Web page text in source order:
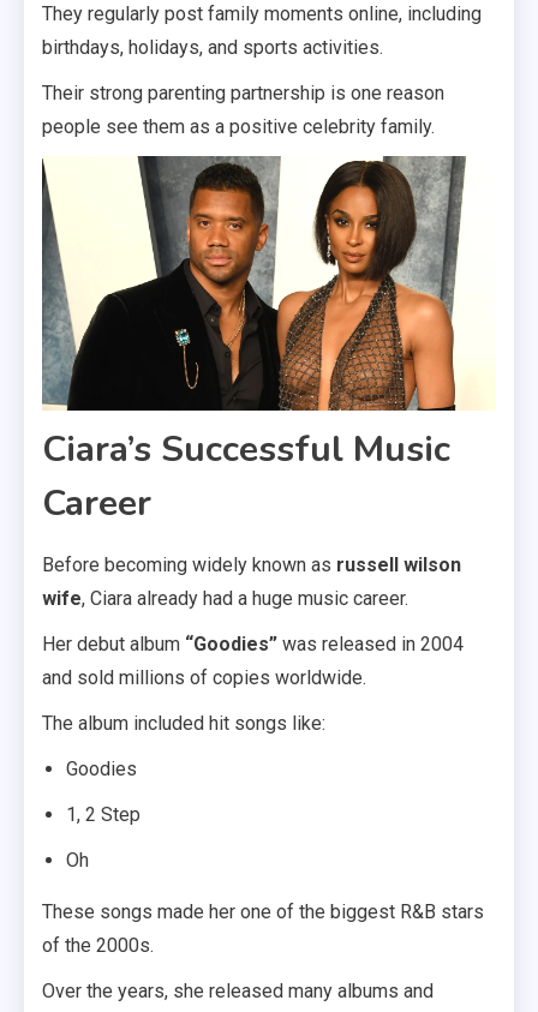
They regularly post family moments online, including
birthdays, holidays, and sports activities.
Their strong parenting partnership is one reason
people see them as a positive celebrity family.
Ciara’s Successful Music
Career
Before becoming widely known as russell wilson
wife, Ciara already had a huge music career.
Her debut album “Goodies” was released in 2004
and sold millions of copies worldwide.
The album included hit songs like:
Goodies
1, 2 Step
Oh
These songs made her one of the biggest R&B stars
of the 2000s.
Over the years, she released many albums and